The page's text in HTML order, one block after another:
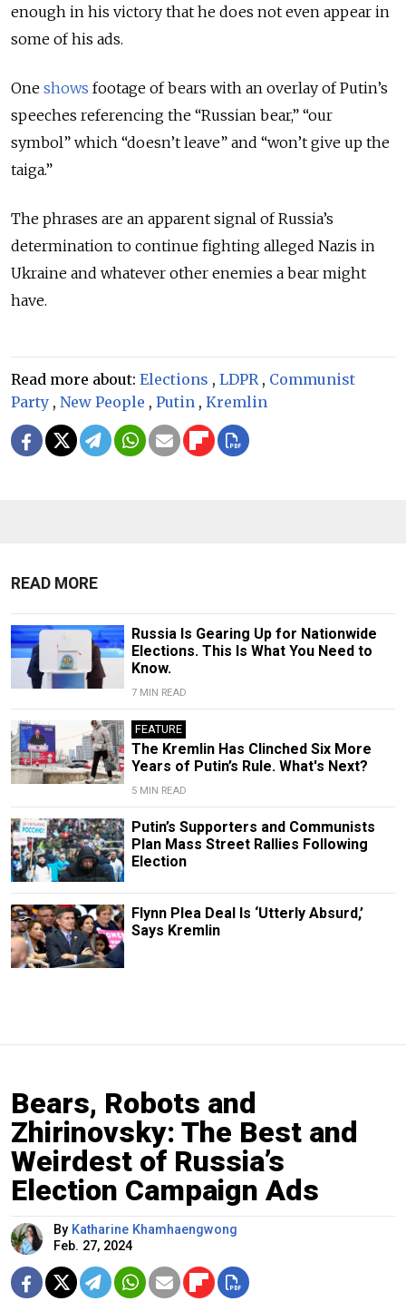
enough in his victory that he does not even appear in
some of his ads.
One shows footage of bears with an overlay of Putin’s
speeches referencing the “Russian bear,” “our
symbol” which “doesn’t leave” and “won’t give up the
taiga.”
The phrases are an apparent signal of Russia’s
determination to continue fighting alleged Nazis in
Ukraine and whatever other enemies a bear might
have.
Read more about: Elections , LDPR, Communist
Party , New People , Putin , Kremlin
READ MORE
Russia Is Gearing Up for Nationwide
Elections. This Is What You Need to
Know.
7 MIN READ
FEATURE
The Kremlin Has Clinched Six More
Years of Putin’s Rule. What's Next?
5 MIN READ
Putin’s Supporters and Communists
Plan Mass Street Rallies Following
Election
Flynn Plea Deal Is ‘Utterly Absurd,’
Says Kremlin
Bears, Robots and
Zhirinovsky: The Best and
Weirdest of Russia’s
Election Campaign Ads
By Katharine Khamhaengwong
Feb. 27, 2024